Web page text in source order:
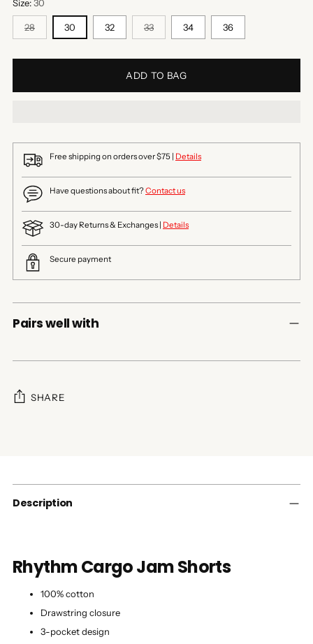
Size:30
28 30 32 33 34 36
ADD TO BAG
Free shipping on orders over $75 | Details
Have questions about fit?Contact us
30-day Returns & Exchanges | Details
Secure payment
Pairs well with
SHARE
cart
Description
Rhythm Cargo Jam Shorts
100% cotton
Drawstring closure
3-pocket design